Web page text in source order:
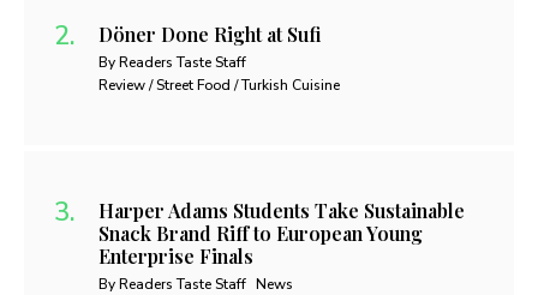
Döner Done Right at Sufi
By Readers Taste Staff
Review / Street Food / Turkish Cuisine
Harper Adams Students Take Sustainable
Snack Brand Riff to European Young
Enterprise Finals
By Readers Taste Staff News